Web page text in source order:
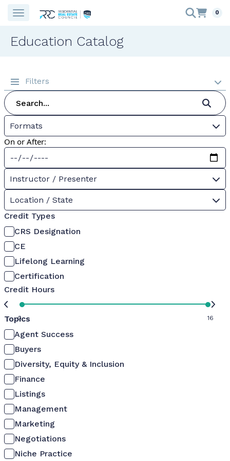
0
Education Catalog
Filters
Formats
On or After:
Instructor / Presenter
Location / State
Credit Types
CRS Designation
CE
Lifelong Learning
Certification
Credit Hours
0 16
Topics
Agent Success
Buyers
Diversity, Equity & Inclusion
Finance
Listings
Management
Marketing
Negotiations
Niche Practice